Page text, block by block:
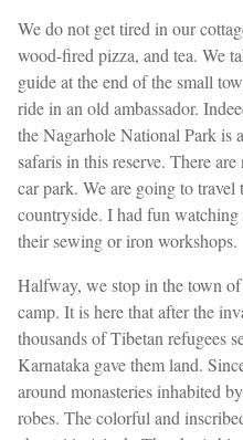
We do not get tired in our
wood-fired pizza, and tea. We
guide at the end of the small
ride in an old ambassador.
the Nagarhole National Park is
safaris in this reserve. There
car park. We are going to
countryside. I had fun
their sewing or iron workshops.
Halfway, we stop in the town
camp. It is here that after the
thousands of Tibetan refugees
Karnataka gave them land.
around monasteries inhabited
robes. The colorful and